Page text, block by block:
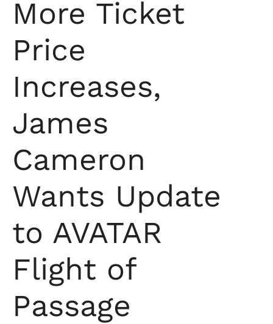
More Ticket
Price
Increases,
James
Cameron
Wants Update
to AVATAR
Flight of
Passage